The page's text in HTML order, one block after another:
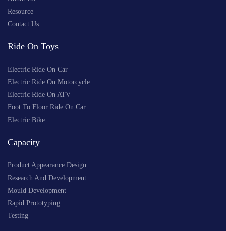
Resource
Contact Us
Ride On Toys
Electric Ride On Car
Electric Ride On Motorcycle
Electric Ride On ATV
Foot To Floor Ride On Car
Electric Bike
Capacity
Product Appearance Design
Research And Development
Mould Development
Rapid Prototyping
Testing